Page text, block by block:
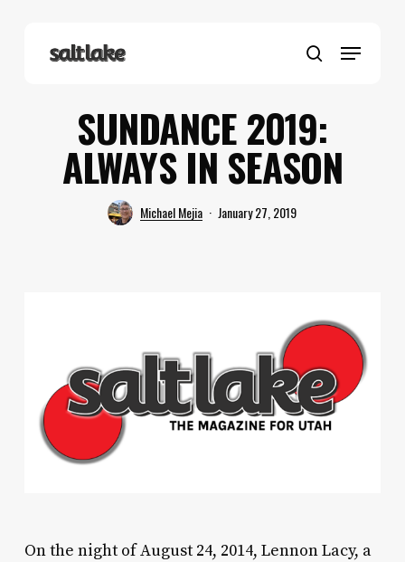
search
Menu
SUNDANCE 2019:
ALWAYS IN SEASON
Michael Mejia January 27, 2019
On the night of August 24, 2014, Lennon Lacy, a